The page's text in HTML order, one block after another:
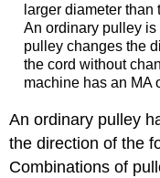
larger diameter
An ordinary pulley
pulley changes the
the cord without
machine has an MA
An ordinary pulley
the direction of the
Combinations of